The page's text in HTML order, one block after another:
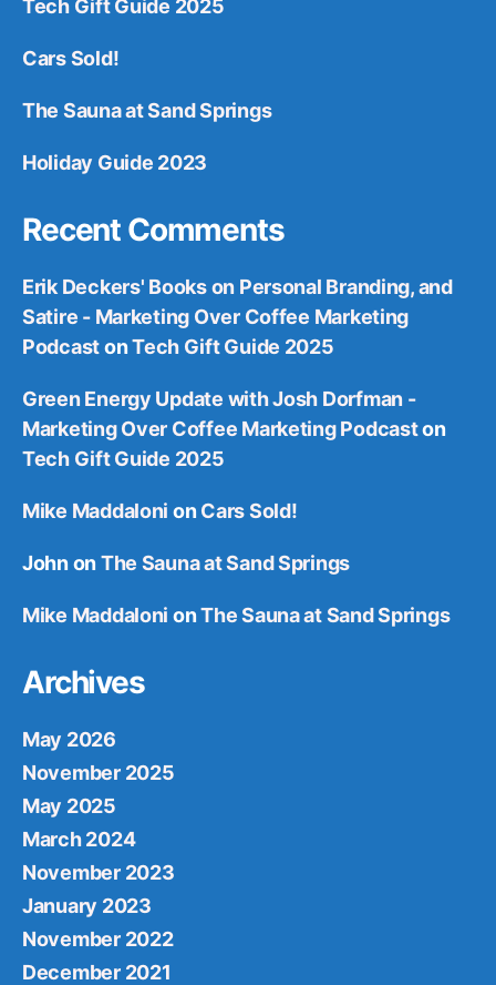
Tech Gift Guide 2025
Cars Sold!
The Sauna at Sand Springs
Holiday Guide 2023
Recent Comments
Erik Deckers' Books on Personal Branding, and
Satire - Marketing Over Coffee Marketing
PodcastonTech Gift Guide 2025
Green Energy Update with Josh Dorfman -
Marketing Over Coffee Marketing Podcaston
Tech Gift Guide 2025
Mike Maddaloni onCars Sold!
JohnonThe Sauna at Sand Springs
Mike Maddaloni onThe Sauna at Sand Springs
Archives
May 2026
November 2025
May 2025
March 2024
November 2023
January 2023
November 2022
December 2021